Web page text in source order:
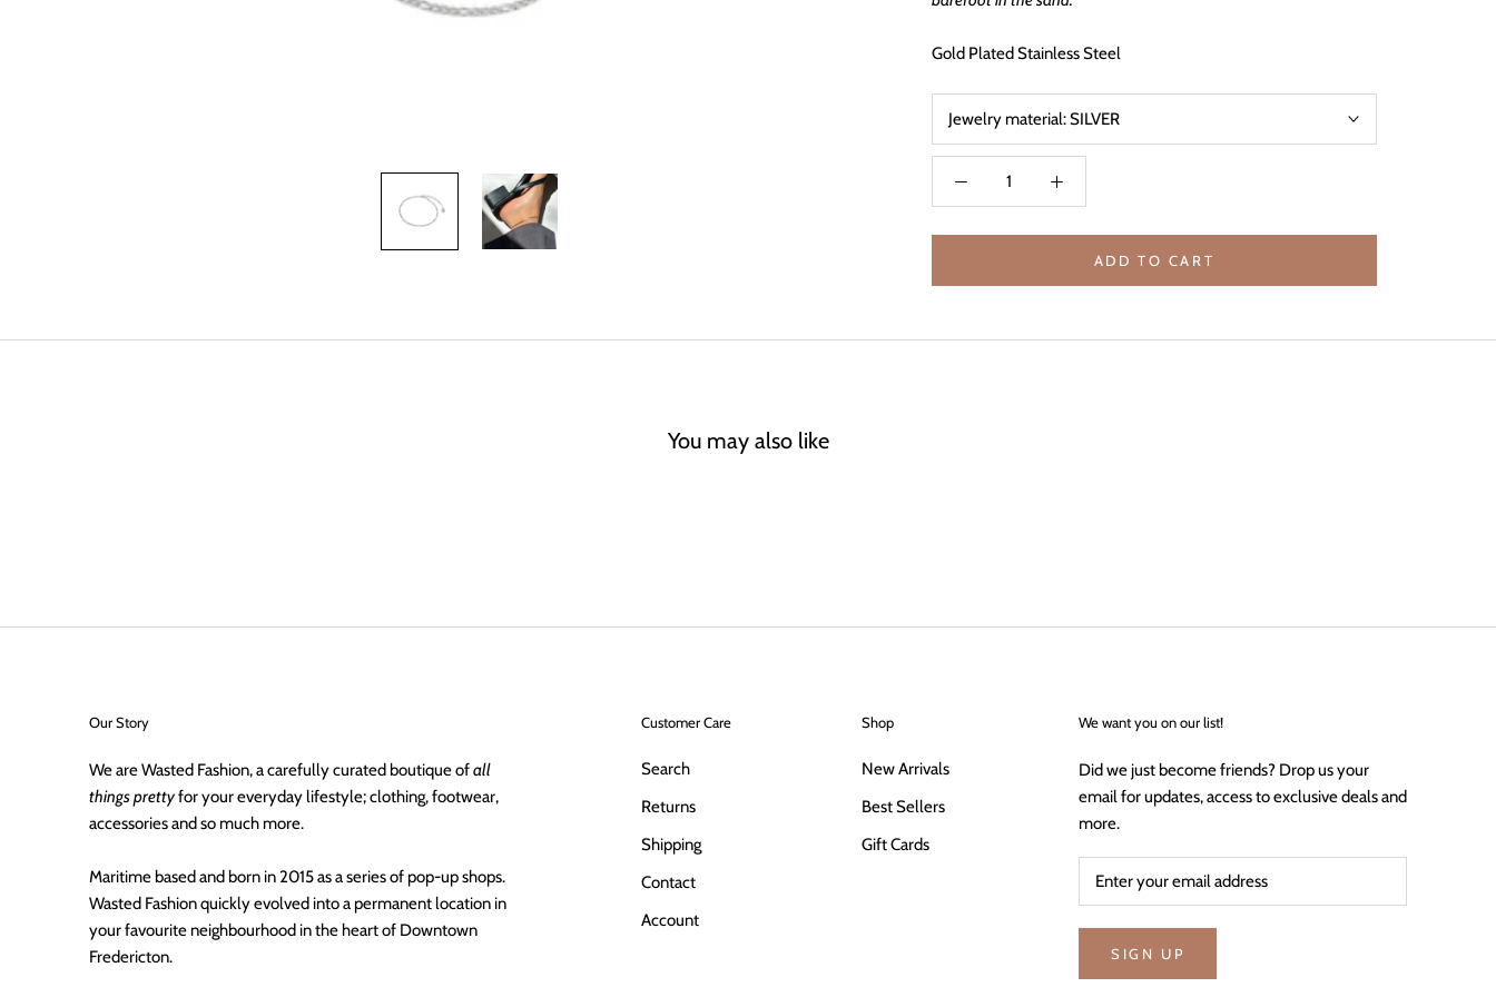
Gold Plated Stainless Steel
Jewelry material:SILVER
ADD TO CART
You may also like
Our Story
We are Wasted Fashion, a carefully curated boutique ofall
things prettyfor your everyday lifestyle; clothing, footwear,
accessories and so much more.
Maritime based and born in 2015 as a series of pop-up shops.
Wasted Fashion quickly evolved into a permanent location in
your favourite neighbourhood in the heart of Downtown
Fredericton.
Customer Care
Search
Returns
Shipping
Contact
Account
Shop
New Arrivals
Best Sellers
Gift Cards
We want you on our list!
Did we just become friends? Drop us your
email for updates, access to exclusive deals and
more.
SIGN UP